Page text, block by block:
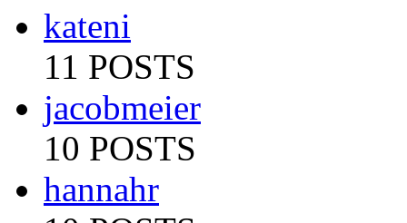
kateni
11 POSTS
jacobmeier
10 POSTS
hannahr